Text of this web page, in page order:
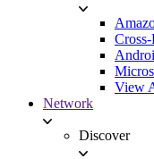
View
Network
Discover